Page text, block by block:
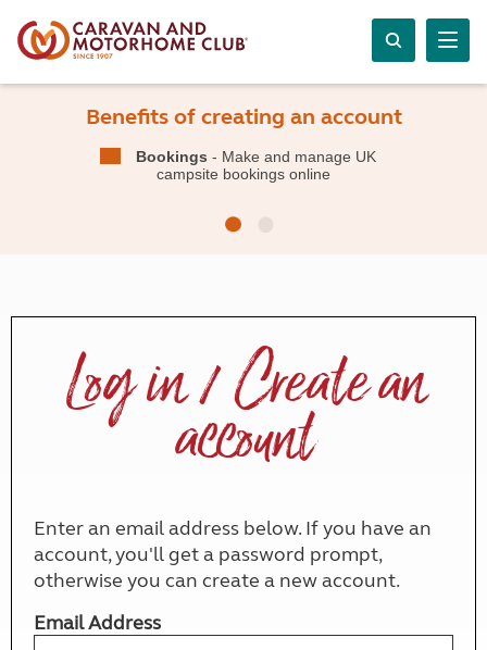
Benefits of creating an account
Bookings - Make and manage UK
campsite bookings online
Log in / Create an
account
Enter an email address below. If you have an
account, you'll get a password prompt,
otherwise you can create a new account.
Email Address